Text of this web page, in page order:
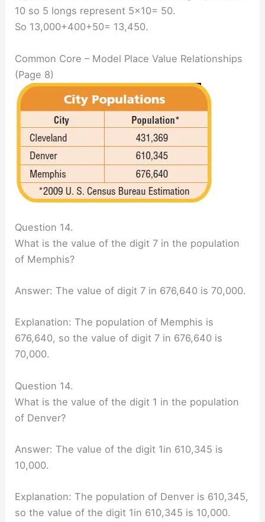
10 so 5 longs represent 5×10= 50.
So 13,000+400+50= 13,450.
Common Core – Model Place Value Relationships
(Page 8)
Question 14.
What is the value of the digit 7 in the population
of Memphis?
Answer: The value of digit 7 in 676,640 is 70,000.
Explanation: The population of Memphis is
676,640, so the value of digit 7 in 676,640 is
70,000.
Question 14.
What is the value of the digit 1 in the population
of Denver?
Answer: The value of the digit 1in 610,345 is
10,000.
Explanation: The population of Denver is 610,345,
so the value of the digit 1in 610,345 is 10,000.